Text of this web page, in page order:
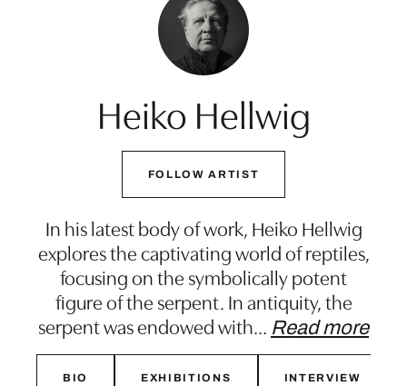
Heiko Hellwig
FOLLOW ARTIST
In his latest body of work, Heiko Hellwig
explores the captivating world of reptiles,
focusing on the symbolically potent
figure of the serpent. In antiquity, the
serpent was endowed with… Read more
BIO EXHIBITIONS INTERVIEW